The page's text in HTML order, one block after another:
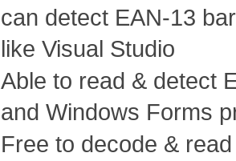
can detect EAN-13
like Visual Studio
Able to read & detect
and Windows Forms
Free to decode &